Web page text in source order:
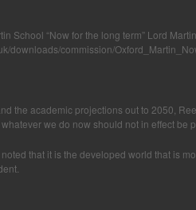
School “Now for the long term” Lord
downloads/commission/
the academic projections out to 2050,
we do now should not in effect be
that it is the developed world that is